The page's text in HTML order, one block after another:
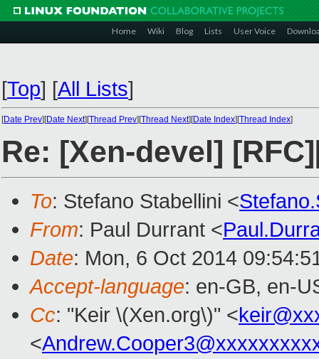
Home Wiki Blog Lists User Voice
[Top] [All Lists]
[Date Prev][Date Next][Thread Prev][Thread Next][Date Index][Thread Index]
Re: [Xen-devel]
To: Stefano Stabellini <
From: Paul Durrant <
Date: Mon, 6 Oct 2014
Accept-language: en-GB, en-
Cc: "Keir \(Xen.org\)" <
<